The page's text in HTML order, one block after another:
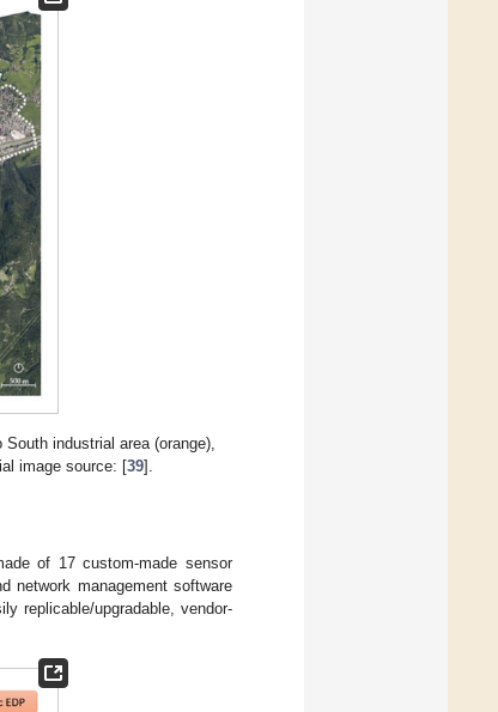
industrial area (orange),
image source: [39].
of 17 custom-made sensor
network management software
replicable/upgradable, vendor-